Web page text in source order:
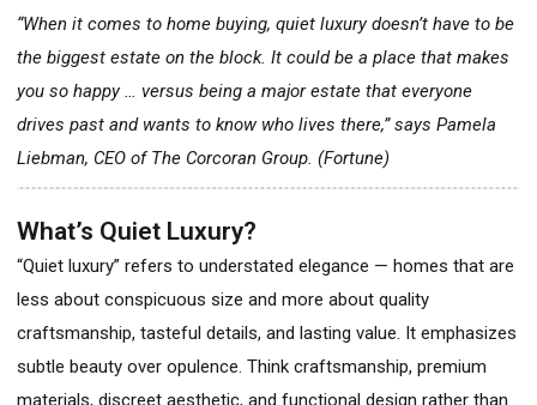
“When it comes to home buying, quiet luxury doesn’t have to be
the biggest estate on the block. It could be a place that makes
you so happy … versus being a major estate that everyone
drives past and wants to know who lives there,” says Pamela
Liebman, CEO of The Corcoran Group. (Fortune)
What’s Quiet Luxury?
“Quiet luxury” refers to understated elegance — homes that are
less about conspicuous size and more about quality
craftsmanship, tasteful details, and lasting value. It emphasizes
subtle beauty over opulence. Think craftsmanship, premium
materials, discreet aesthetic, and functional design rather than